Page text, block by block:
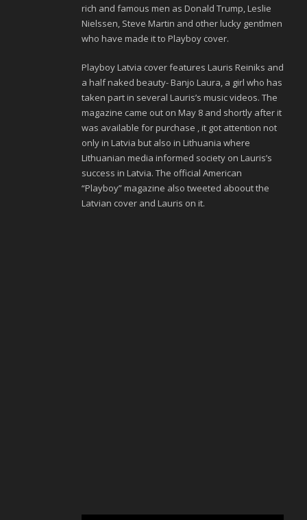
rich and famous men as Donald Trump, Leslie
Nielssen, Steve Martin and other lucky gentlmen
who have made it to Playboy cover.
Playboy Latvia cover features Lauris Reiniks and
a half naked beauty- Banjo Laura, a girl who has
taken part in several Lauris’s music videos. The
magazine came out on May 8 and shortly after it
was available for purchase , it got attention not
only in Latvia but also in Lithuania where
Lithuanian media informed society on Lauris’s
success in Latvia. The official American
“Playboy” magazine also tweeted aboout the
Latvian cover and Lauris on it.